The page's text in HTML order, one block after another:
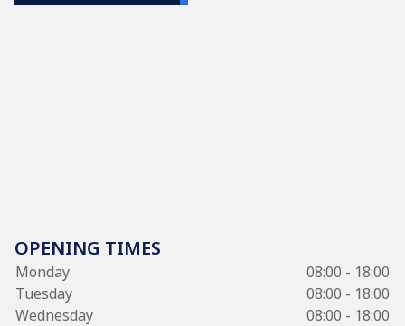
OPENING TIMES
Monday
08:00 - 18:00
Tuesday
08:00 - 18:00
Wednesday
08:00 - 18:00